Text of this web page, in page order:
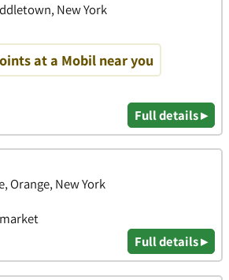
New York
at a Mobil near you
Full details ▸
Orange, New York
Full details ▸